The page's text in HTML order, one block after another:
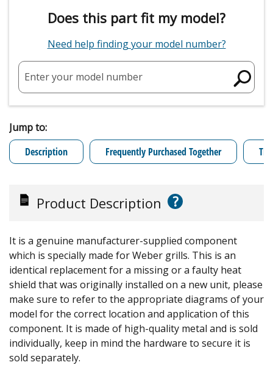
Does this part fit my model?
Need help finding your model number?
Enter your model number
Jump to:
Description
Frequently Purchased Together
Product Description ?
It is a genuine manufacturer-supplied component
which is specially made for Weber grills. This is an
identical replacement for a missing or a faulty heat
shield that was originally installed on a new unit, please
make sure to refer to the appropriate diagrams of your
model for the correct location and application of this
component. It is made of high-quality metal and is sold
individually, keep in mind the hardware to secure it is
sold separately.